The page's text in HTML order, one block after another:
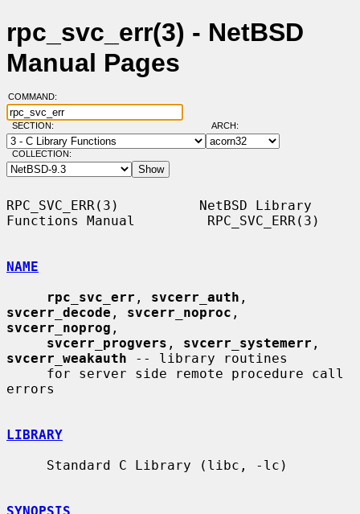
rpc_svc_err(3) - NetBSD
Manual Pages
COMMAND:
SECTION: ARCH:
COLLECTION:
RPC_SVC_ERR(3)          NetBSD Library
Functions Manual         RPC_SVC_ERR(3)
NAME
rpc_svc_err , svcerr_auth
svcerr_decode , svcerr_noproc
svcerr_noprog ,
svcerr_progvers , svcerr_systemerr
svcerr_weakauth -- library routines
errors
LIBRARY